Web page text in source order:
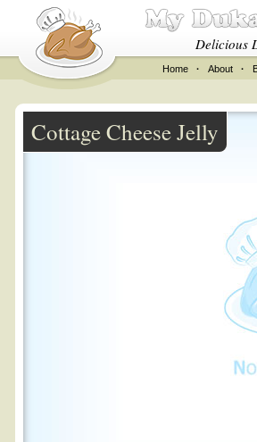
Delicious
Home · About ·
Cottage Cheese Jelly